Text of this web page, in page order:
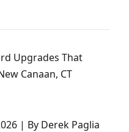
Upgrades That
Canaan, CT
| By Derek Paglia